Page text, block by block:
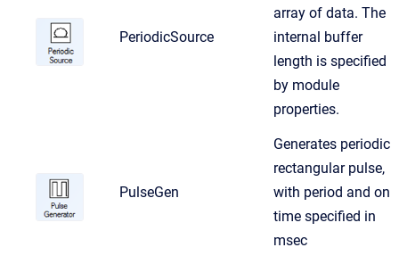
PeriodicSource
array of data. The
internal buffer
length is specified
by module
properties.
PulseGen
Generates periodic
rectangular pulse,
with period and on
time specified in
msec